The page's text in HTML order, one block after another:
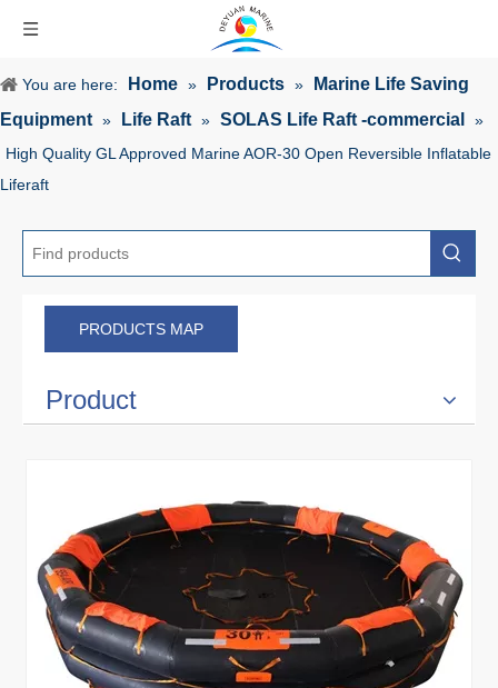
You are here: Home » Products »
Marine Life Saving
Equipment » Life Raft » SOLAS Life Raft -commercial
»
High Quality GL Approved Marine AOR-30 Open Reversible Inflatable
Liferaft
PRODUCTS MAP
Product